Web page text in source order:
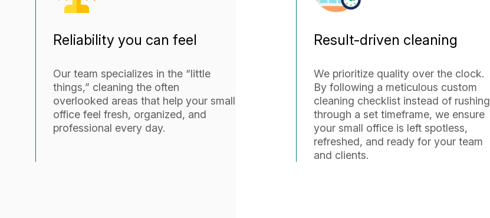
Reliability you can feel
Our team specializes in the “little
things,” cleaning the often
overlooked areas that help your small
office feel fresh, organized, and
professional every day.
Result-driven cleaning
We prioritize quality over the clock.
By following a meticulous custom
cleaning checklist instead of rushing
through a set timeframe, we ensure
your small office is left spotless,
refreshed, and ready for your team
and clients.